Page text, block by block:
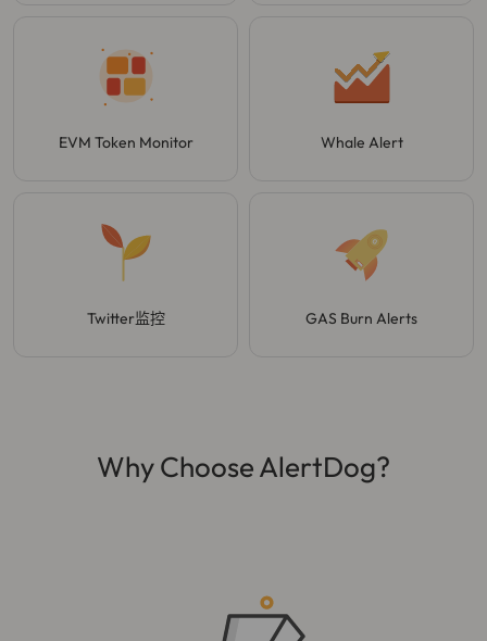
EVM Token Monitor Whale Alert
Twitter监控 GAS Burn Alerts
Why Choose AlertDog?